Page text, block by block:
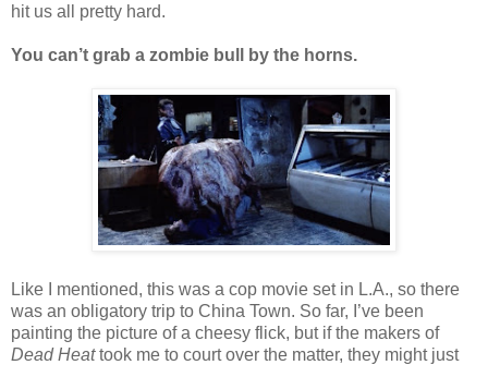
hit us all pretty hard.
You can’t grab a zombie bull by the horns.
Like I mentioned, this was a cop movie set in L.A., so there
was an obligatory trip to China Town. So far, I’ve been
painting the picture of a cheesy flick, but if the makers of
Dead Heattook me to court over the matter, they might just